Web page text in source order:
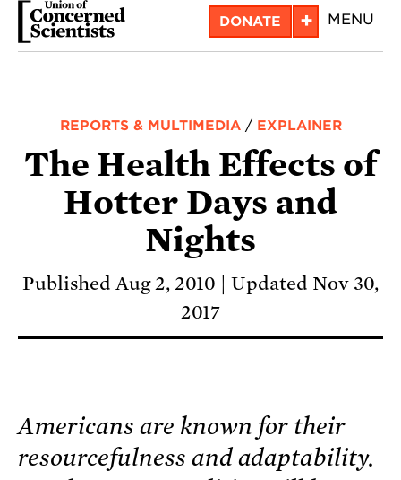
Skip
DONATE + MENU
REPORTS & MULTIMEDIA/ EXPLAINER
The Health Effects of
Hotter Days and
Nights
Published Aug 2, 2010
Updated Nov 30,
2017
Americans are known for their
resourcefulness and adaptability.